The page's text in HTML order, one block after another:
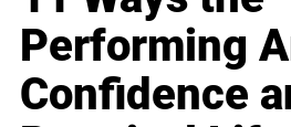
Performing
Confidence